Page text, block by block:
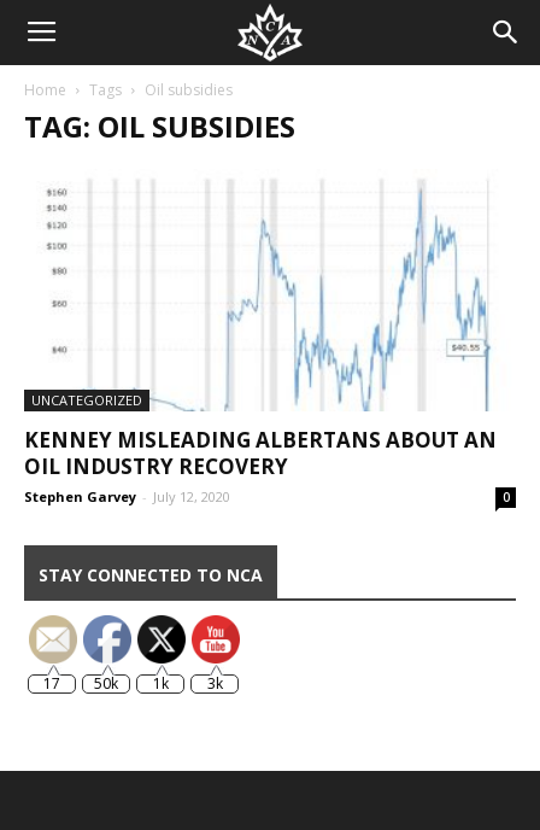
Home Tags Oil subsidies
TAG: OIL SUBSIDIES
UNCATEGORIZED
KENNEY MISLEADING ALBERTANS ABOUT AN
OIL INDUSTRY RECOVERY
Stephen Garvey - July 12, 2020 0
STAY CONNECTED TO NCA
17 50k 1k 3k